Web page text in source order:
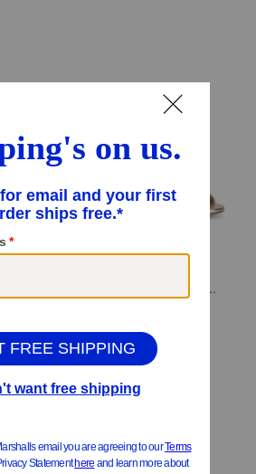
Add To Bag